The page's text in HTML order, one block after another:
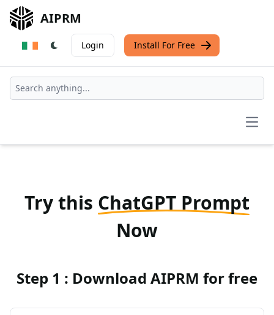
AIPRM
Login Install For Free
Try this ChatGPT Prompt
Now
Step 1 : Download AIPRM for free